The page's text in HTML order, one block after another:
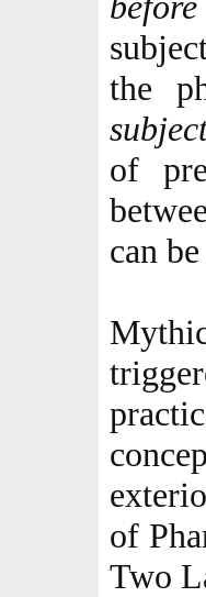
the
of
can
of
Two